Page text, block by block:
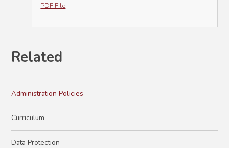
PDF File
Related
Administration Policies
Curriculum
Data Protection